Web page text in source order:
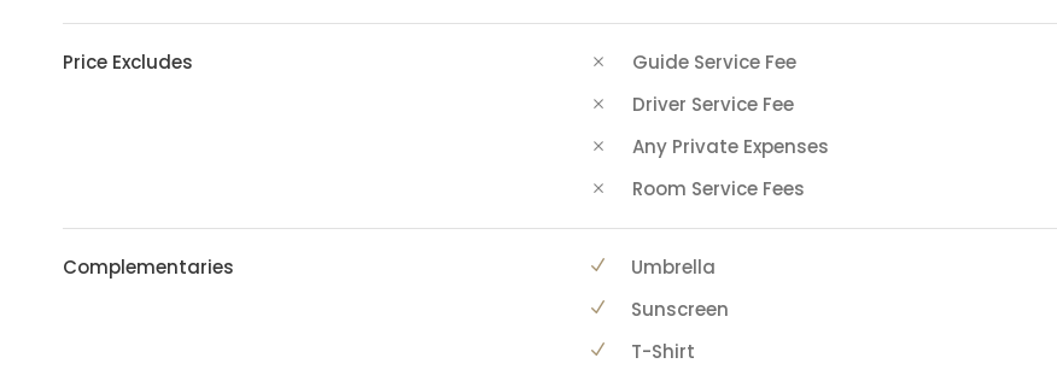
Price Excludes
Guide Service Fee
Driver Service Fee
Any Private Expenses
Room Service Fees
Complementaries
Umbrella
Sunscreen
T-Shirt